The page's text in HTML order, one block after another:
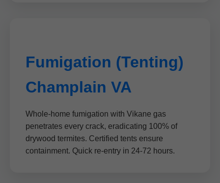
Fumigation (Tenting)
Champlain VA
Whole-home fumigation with Vikane gas
penetrates every crack, eradicating 100% of
drywood termites. Certified tents ensure
containment. Quick re-entry in 24-72 hours.